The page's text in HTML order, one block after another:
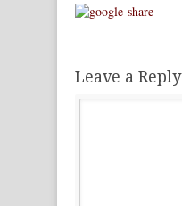
Leave a Reply